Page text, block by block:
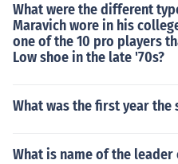
What were the different
Maravich wore in his
one of the 10 pro players
Low shoe in the late '70s?
What was the first year the
What is name of the